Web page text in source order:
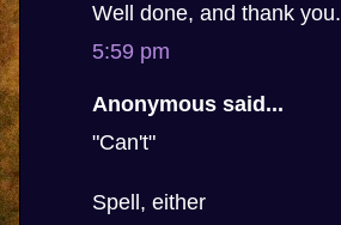
Well done, and thank you.
5:59 pm
Anonymous said...
"Can't"
Spell, either